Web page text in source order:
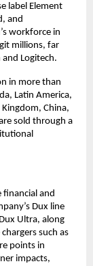
label Element
and
workforce in
millions, far
Logitech.​
in more than
Latin America,
China,
sold through a
financial and
Dux line
Ultra, along
such as
points in
impacts,